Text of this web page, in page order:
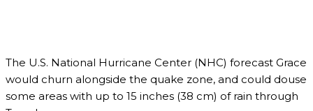
The U.S. National Hurricane Center (NHC) forecast Grace
would churn alongside the quake zone, and could douse
some areas with up to 15 inches (38 cm) of rain through